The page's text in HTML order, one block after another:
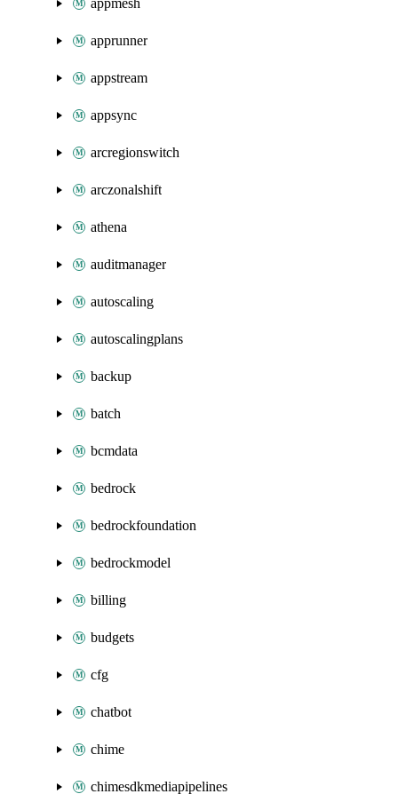
appmesh
apprunner
appstream
appsync
arcregionswitch
arczonalshift
athena
auditmanager
autoscaling
autoscalingplans
backup
batch
bcmdata
bedrock
bedrockfoundation
bedrockmodel
billing
budgets
cfg
chatbot
chime
chimesdkmediapipelines